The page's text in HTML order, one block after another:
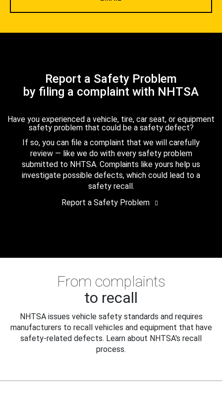
Report a Safety Problem
by filing a complaint with NHTSA
Have you experienced a vehicle, tire, car seat, or equipment
safety problem that could be a safety defect?
If so, you can file a complaint that we will carefully
review — like we do with every safety problem
submitted to NHTSA. Complaints like yours help us
investigate possible defects, which could lead to a
safety recall.
Report a Safety Problem
From complaints
to recall
NHTSA issues vehicle safety standards and requires
manufacturers to recall vehicles and equipment that have
safety-related defects. Learn about NHTSA's recall
process.